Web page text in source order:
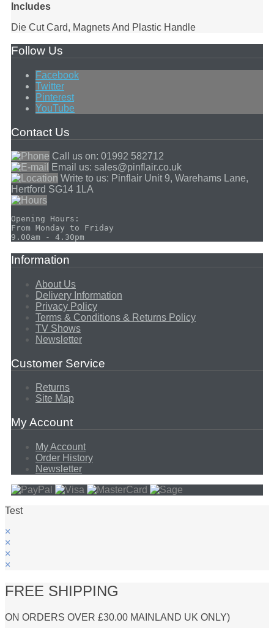
Includes
Die Cut Card, Magnets And Plastic Handle
Follow Us
Facebook
Twitter
Pinterest
YouTube
Contact Us
Call us on: 01992 582712
Email us: sales@pinflair.co.uk
Write to us: Pinflair Unit 9, Warehams Lane,
Hertford SG14 1LA
Opening Hours:
From Monday to Friday
Information
About Us
Delivery Information
Privacy Policy
Terms & Conditions & Returns Policy
TV Shows
Newsletter
Customer Service
Returns
Site Map
My Account
My Account
Order History
Newsletter
Test
×
×
×
×
FREE SHIPPING
ON ORDERS OVER £30.00 MAINLAND UK ONLY)